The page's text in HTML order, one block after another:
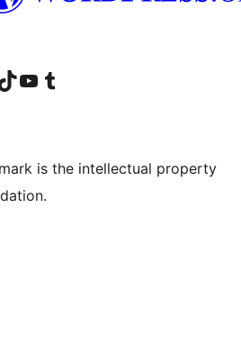
accountaccount
our TikTok account
Visit our YouTube channel
Visit our Tumblr account
is the intellectual property